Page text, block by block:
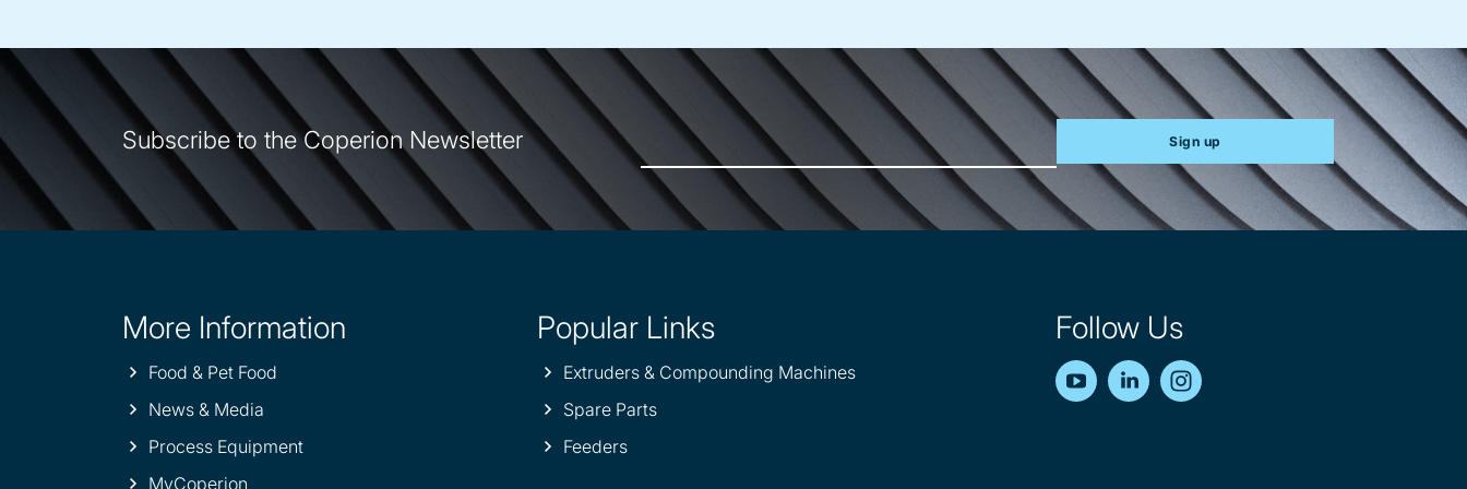
Subscribe to the Coperion Newsletter Sign up
Site
information
More Information
Food & Pet Food
News & Media
Process Equipment
MyCoperion
Popular Links
Extruders & Compounding Machines
Spare Parts
Feeders
Follow Us
YouTubeLinkedIn